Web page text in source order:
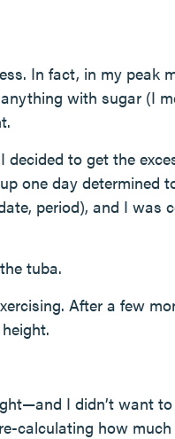
In fact, in my peak
with sugar (I
to get the
one day determined
period), and I was
tuba.
After a few
I didn’t want
calculating how